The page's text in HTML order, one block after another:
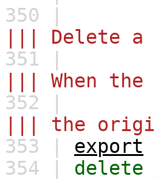
350 |
||| Delete a
351 |
||| When
352 |
||| the
353 | export
354 | delete